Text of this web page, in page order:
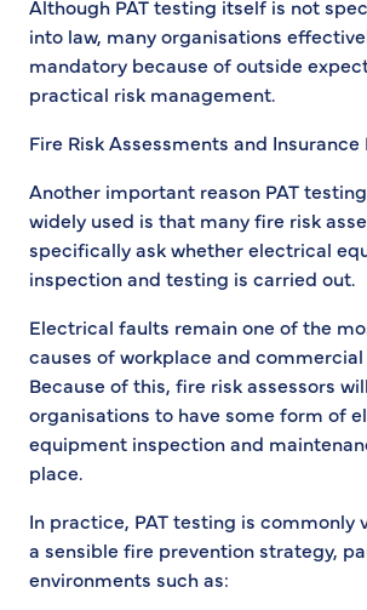
Although PAT testing itself is not
into law, many organisations
mandatory because of outside
practical risk management.
Fire Risk Assessments and
Another important reason PAT
widely used is that many fire risk
specifically ask whether electrical
inspection and testing is carried out.
Electrical faults remain one of the
causes of workplace and
Because of this, fire risk assessors
organisations to have some form of
equipment inspection and
place.
In practice, PAT testing is commonly
a sensible fire prevention strategy,
environments such as: